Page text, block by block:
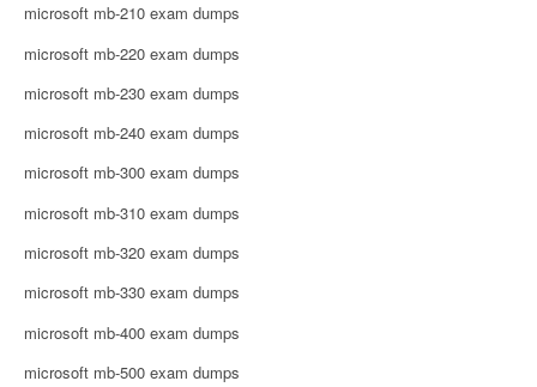
microsoft mb-210 exam dumps
microsoft mb-220 exam dumps
microsoft mb-230 exam dumps
microsoft mb-240 exam dumps
microsoft mb-300 exam dumps
microsoft mb-310 exam dumps
microsoft mb-320 exam dumps
microsoft mb-330 exam dumps
microsoft mb-400 exam dumps
microsoft mb-500 exam dumps